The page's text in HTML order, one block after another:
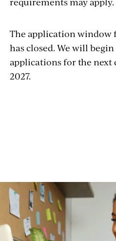
The application window
has closed. We will
applications for the
2027.